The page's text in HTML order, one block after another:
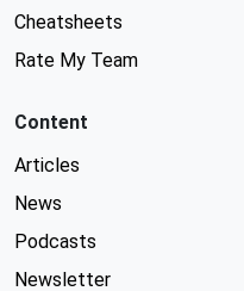
Cheatsheets
Rate My Team
Content
Articles
News
Podcasts
Newsletter